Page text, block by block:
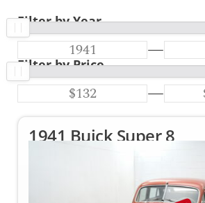
Filter by Year
—
Filter by Price
—
1941 Buick Super 8